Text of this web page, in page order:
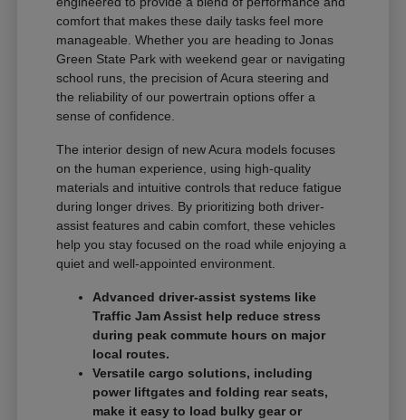
comfort that makes these daily tasks feel more
manageable. Whether you are heading to Jonas
Green State Park with weekend gear or navigating
school runs, the precision of Acura steering and
the reliability of our powertrain options offer a
sense of confidence.
The interior design of new Acura models focuses
on the human experience, using high-quality
materials and intuitive controls that reduce fatigue
during longer drives. By prioritizing both driver-
assist features and cabin comfort, these vehicles
help you stay focused on the road while enjoying a
quiet and well-appointed environment.
Advanced driver-assist systems like
Traffic Jam Assist help reduce stress
during peak commute hours on major
local routes.
Versatile cargo solutions, including
power liftgates and folding rear seats,
make it easy to load bulky gear or